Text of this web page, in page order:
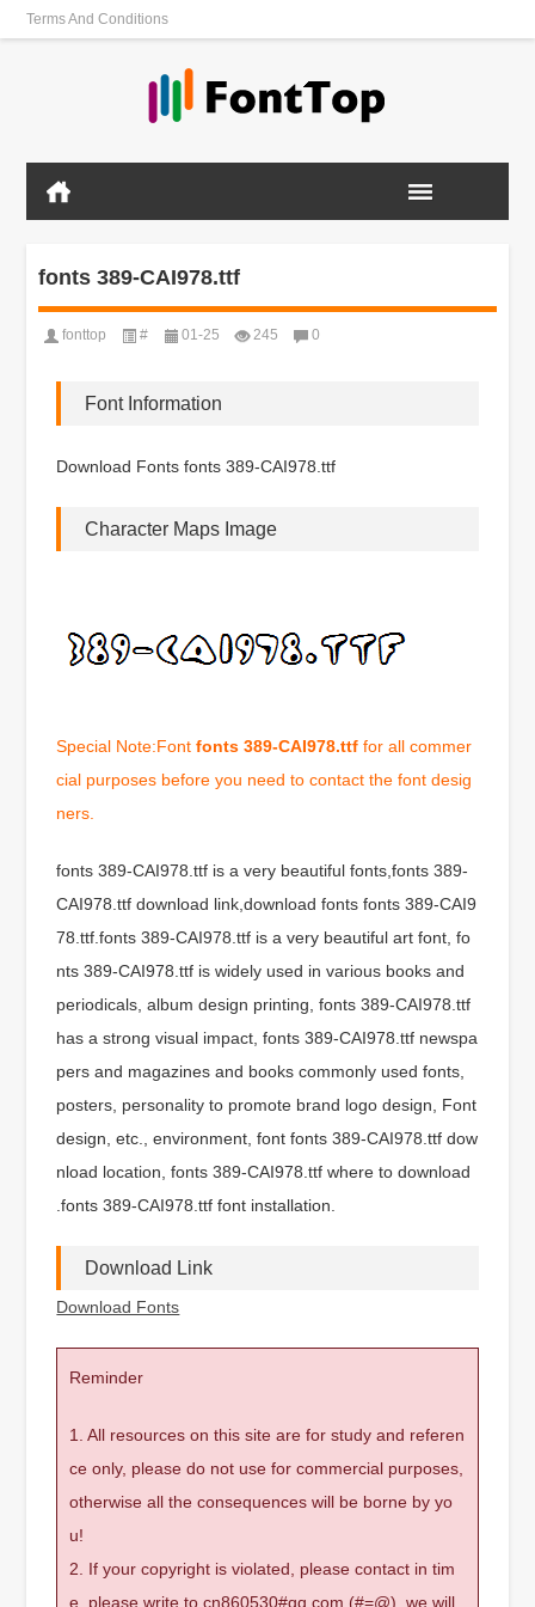
Terms And Conditions
fonts 389-CAI978.ttf
fonttop # 01-25 245 0
Font Information
Download Fonts fonts 389-CAI978.ttf
Character Maps Image
Special Note:Fontfonts 389-CAI978.ttf for all commer
cial purposes before you need to contact the font desig
ners.
fonts 389-CAI978.ttf is a very beautiful fonts,fonts 389-
CAI978.ttf download link,download fonts fonts 389-CAI9
78.ttf.fonts 389-CAI978.ttf is a very beautiful art font, fo
nts 389-CAI978.ttf is widely used in various books and
periodicals, album design printing, fonts 389-CAI978.ttf
has a strong visual impact, fonts 389-CAI978.ttf newspa
pers and magazines and books commonly used fonts,
posters, personality to promote brand logo design, Font
design, etc., environment, font fonts 389-CAI978.ttf dow
nload location, fonts 389-CAI978.ttf where to download
.fonts 389-CAI978.ttf font installation.
Download Link
Download Fonts
Reminder
1. All resources on this site are for study and referen
ce only, please do not use for commercial purposes,
otherwise all the consequences will be borne by yo
u!
2. If your copyright is violated, please contact in tim
e, please write to cn860530#qq.com (#=@), we will